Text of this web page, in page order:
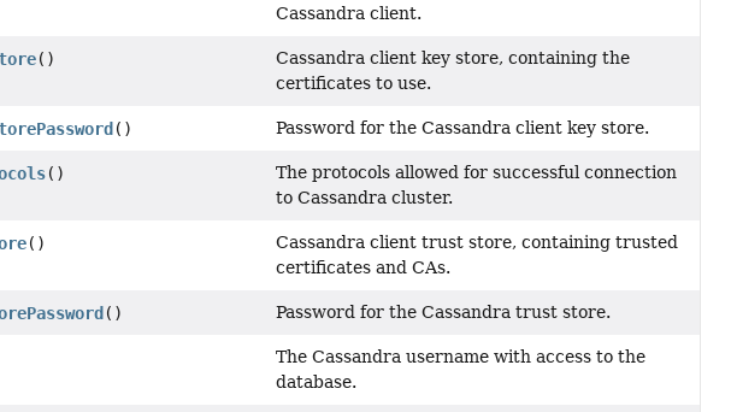
Cassandra client.
()
Cassandra client key store, containing the
certificates to use.
() Password for the Cassandra client key store.
()
The protocols allowed for successful connection
to Cassandra cluster.
()
Cassandra client trust store, containing trusted
certificates and CAs.
() Password for the Cassandra trust store.
The Cassandra username with access to the
database.